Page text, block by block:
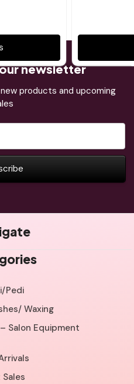
newsletter
products and upcoming
Pedi
Waxing
Salon Equipment